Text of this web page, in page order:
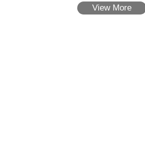
View More